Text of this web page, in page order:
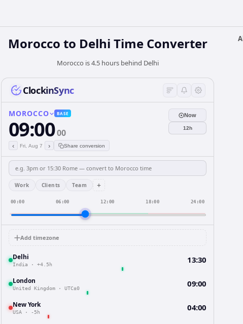
Morocco to Delhi Time Converter
Morocco is 4.5 hours behind Delhi
ClockinSync
MOROCCO BASE
09:0000
‹ Fri, Aug 7 › Share conversion
Now
12h
Work Clients Team +
00:00 06:00 12:00 18:00 24:00
Add timezone
Delhi
India · +4.5h 13:30
London
United Kingdom · UTC±0 09:00
New York
USA · -5h 04:00